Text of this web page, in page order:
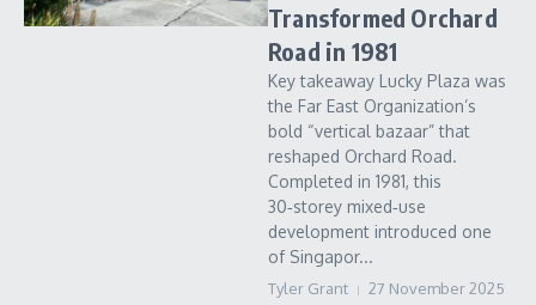
Transformed Orchard
Road in 1981
Key takeaway Lucky Plaza was
the Far East Organization’s
bold “vertical bazaar” that
reshaped Orchard Road.
Completed in 1981, this
30‑storey mixed‑use
development introduced one
of Singapor...
Tyler Grant 27 November 2025